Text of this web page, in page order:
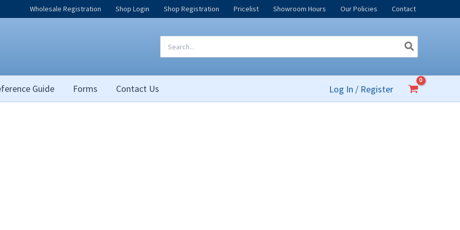
Wholesale Registration Shop Login Shop Registration Pricelist Showroom Hours Our Policies Contact
for:
Guide Forms Contact Us Log In / Register